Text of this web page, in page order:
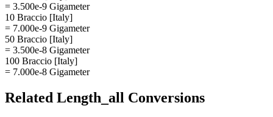
= 3.500e-9 Gigameter
10 Braccio [Italy]
= 7.000e-9 Gigameter
50 Braccio [Italy]
= 3.500e-8 Gigameter
100 Braccio [Italy]
= 7.000e-8 Gigameter
Related Length_all Conversions